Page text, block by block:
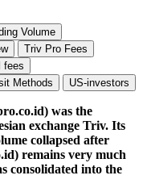
Volume
Triv Pro Fees
fees
Methods US-investors
was the
exchange Triv. Its
collapsed after
remains very much
consolidated into the